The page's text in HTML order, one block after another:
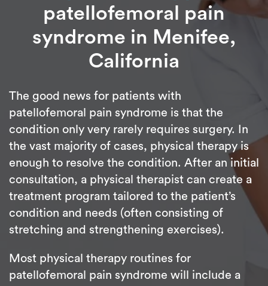
patellofemoral pain
syndrome in Menifee,
California
The good news for patients with
patellofemoral pain syndrome is that the
condition only very rarely requires surgery. In
the vast majority of cases, physical therapy is
enough to resolve the condition. After an initial
consultation, a physical therapist can create a
treatment program tailored to the patient’s
condition and needs (often consisting of
stretching and strengthening exercises).
Most physical therapy routines for
patellofemoral pain syndrome will include a